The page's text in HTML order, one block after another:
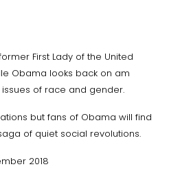
First Lady of the United
Obama looks back on am
of race and gender.
but fans of Obama will find
of quiet social revolutions.
2018